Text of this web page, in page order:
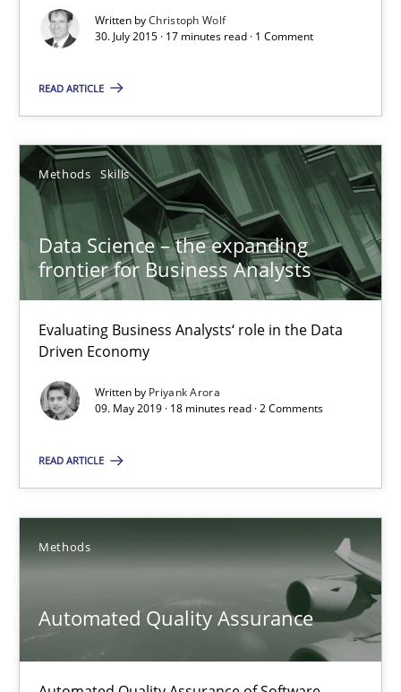
Written byChristoph Wolf
30. July 2015 · 17 minutes read · 1 Comment
READ ARTICLE
Methods Skills
Data Science – the expanding
frontier for Business Analysts
Evaluating Business Analysts‘ role in the Data
Driven Economy
Written by Priyank Arora
09. May 2019 · 18 minutes read · 2 Comments
READ ARTICLE
Methods
Automated Quality Assurance
17 minutes
Evaluating Business Analysts‘ role in the Data Driven Economy
Methods Skills
Priyank Arora
09.05.2019
18 minutes
Automated Quality Assurance
Automated Quality Assurance of Software Requirements.
Harry Sneed